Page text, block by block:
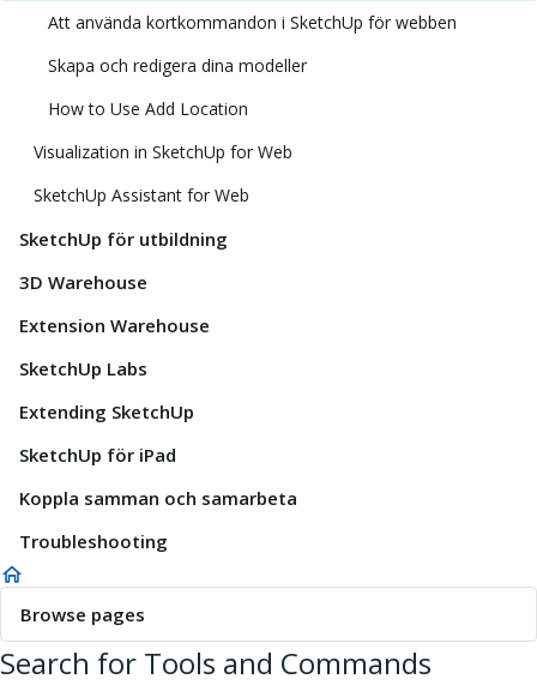
Att använda kortkommandon i SketchUp för webben
Skapa och redigera dina modeller
How to Use Add Location
Visualization in SketchUp for Web
SketchUp Assistant for Web
SketchUp för utbildning
3D Warehouse
Extension Warehouse
SketchUp Labs
Extending SketchUp
SketchUp för iPad
Koppla samman och samarbeta
Troubleshooting
Browse pages
Search for Tools and Commands